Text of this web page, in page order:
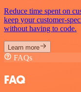
Reduce time spent on
keep your customer-
without having to code.
Learn more
FAQs
FAQ